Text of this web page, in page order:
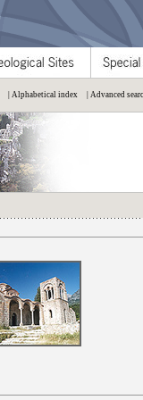
| Alphabetical index | Advanced